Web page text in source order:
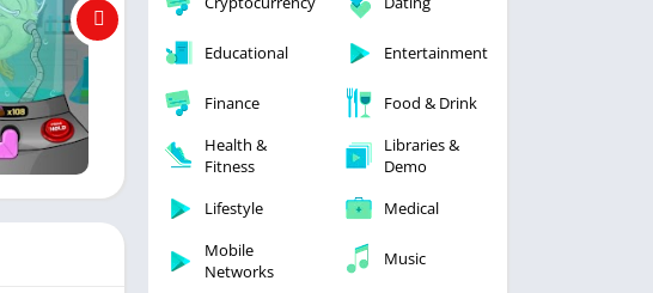
Educational Entertainment
Finance
Food & Drink
Health &
Fitness
Libraries &
Demo
Lifestyle
Medical
Mobile
Networks
Music